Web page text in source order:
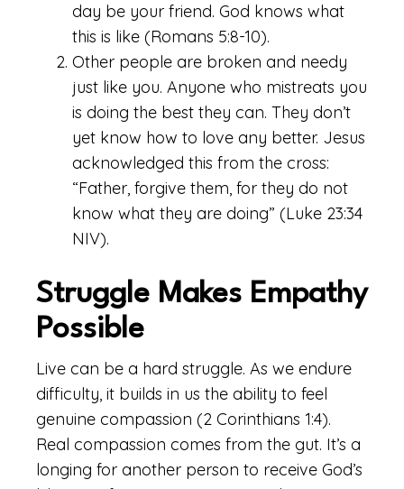
day be your friend. God knows what
this is like (Romans 5:8-10).
Other people are broken and needy
just like you. Anyone who mistreats you
is doing the best they can. They don’t
yet know how to love any better. Jesus
acknowledged this from the cross:
“Father, forgive them, for they do not
know what they are doing” (Luke 23:34
NIV).
Struggle Makes Empathy
Possible
Live can be a hard struggle. As we endure
difficulty, it builds in us the ability to feel
genuine compassion (2 Corinthians 1:4).
Real compassion comes from the gut. It’s a
longing for another person to receive God’s